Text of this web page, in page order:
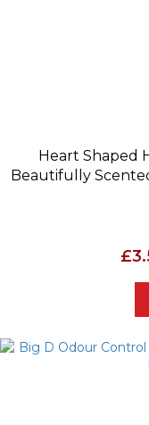
Heart Shaped
Beautifully
£